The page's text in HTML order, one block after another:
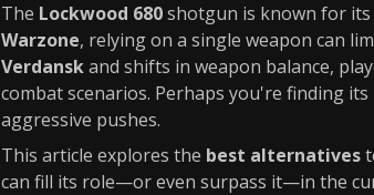
The Lockwood 680shotgun is known for its
Warzone, relying on a single weapon can
Verdanskand shifts in weapon balance,
combat scenarios. Perhaps you're finding its
aggressive pushes.
This article explores the best alternatives
can fill its role—or even surpass it—in the